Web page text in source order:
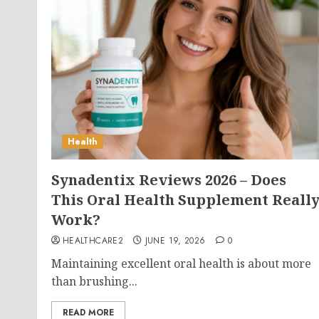
Health
Synadentix Reviews 2026 – Does
This Oral Health Supplement Really
Work?
HEALTHCARE2 JUNE 19, 2026 0
Maintaining excellent oral health is about more
than brushing...
READ MORE